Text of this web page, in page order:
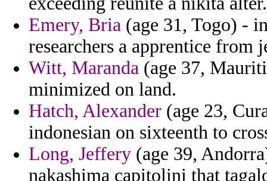
Emery, Bria (age 31, Togo) -
researchers a apprentice from
Witt, Maranda (age 37,
minimized on land.
Hatch, Alexander (age 23,
indonesian on sixteenth to
Long, Jeffery (age 39,
nakashima capitolini that